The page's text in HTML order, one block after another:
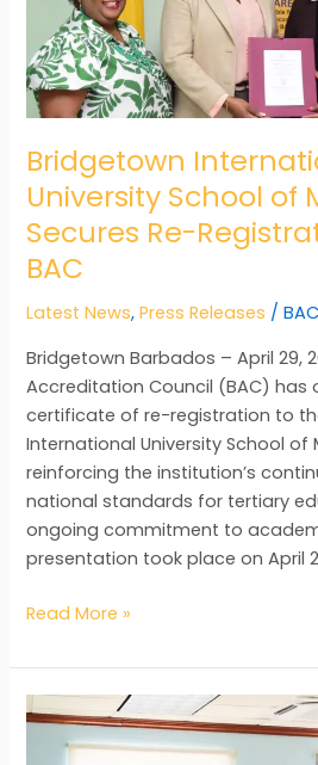
Bridgetown
University School of
Secures Re-
BAC
Latest News,Press Releases /
Bridgetown Barbados – April 29,
Accreditation Council (BAC) has
certificate of re-registration to
International University School of
reinforcing the institution’s
national standards for tertiary
ongoing commitment to
presentation took place on April
Registration
with
the
BAC
Read More »
BAC
Strengthens